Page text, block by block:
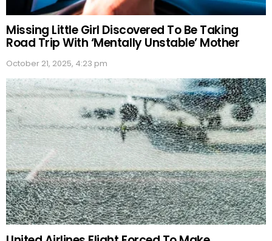
Missing Little Girl Discovered To Be Taking
Road Trip With ‘Mentally Unstable’ Mother
October 21, 2025, 4:23 pm